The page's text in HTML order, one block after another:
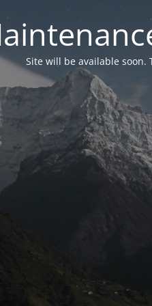
Site will be available soon.